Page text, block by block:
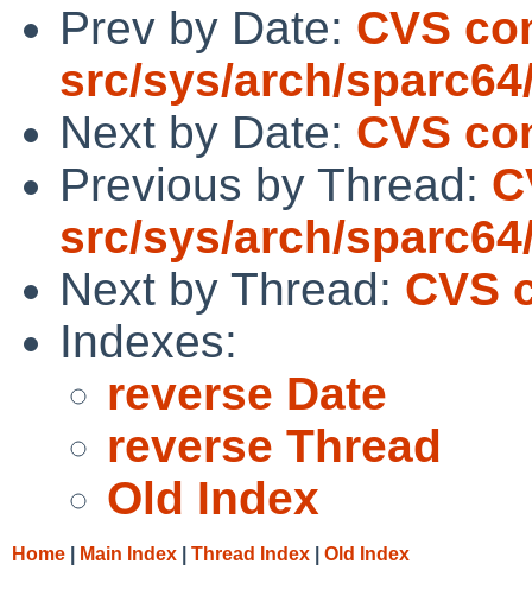
Prev by Date: CVS
src/sys/arch/
Next by Date: CVS
Previous by Thread:
src/sys/arch/
Next by Thread: CVS
Indexes:
reverse Date
reverse Thread
Old Index
Home Main Index Thread Index Old Index